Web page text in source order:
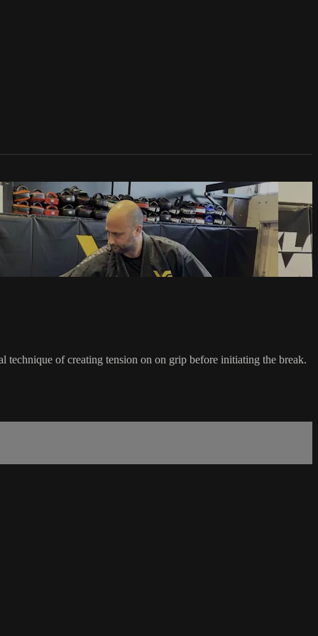
technique of creating tension on on grip before initiating the break.